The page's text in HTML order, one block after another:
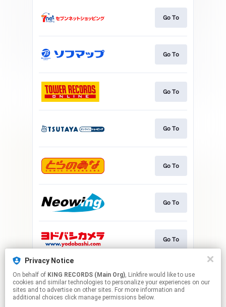
Go To
Go To
Go To
Go To
Go To
Go To
Go To
Go To
Privacy Notice
On behalf of KING RECORDS (Main Org), Linkfire would like to use
cookies and similar technologies to personalize your experiences on our
sites and to advertise on other sites. For more information and
additional choices click manage permissions below.